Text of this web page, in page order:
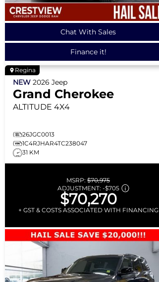
Chat With Sales
Finance it!
Regina
NEW 2026 Jeep
Grand Cherokee
ALTITUDE 4X4
26JGC0013
1C4RJHAR4TC238047
31 KM
MSRP: $70,975
ADJUSTMENT: -$705
$70,270
+ GST & COSTS ASSOCIATED WITH FINANCING